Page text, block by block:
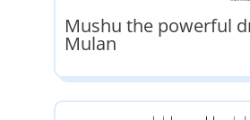
Mushu the powerful
Mulan